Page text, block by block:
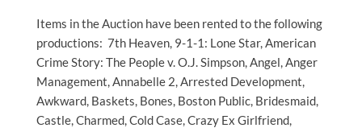
Items in the Auction have been rented to the following
productions: 7th Heaven, 9-1-1: Lone Star, American
Crime Story: The People v. O.J. Simpson, Angel, Anger
Management, Annabelle 2, Arrested Development,
Awkward, Baskets, Bones, Boston Public, Bridesmaid,
Castle, Charmed, Cold Case, Crazy Ex Girlfriend,